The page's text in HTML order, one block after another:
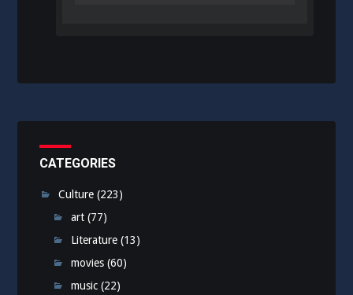
CATEGORIES
Culture (223)
art (77)
Literature (13)
movies (60)
music (22)